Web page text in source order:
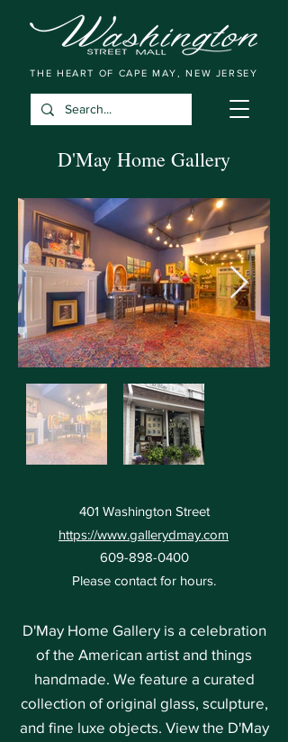
THE HEART OF CAPE MAY, NEW JERSEY
D'May Home Gallery
401 Washington Street
https://www.gallerydmay.com
609-898-0400
Please contact for hours.
D'May Home Gallery is a celebration
of the American artist and things
handmade. We feature a curated
collection of original glass, sculpture,
and fine luxe objects. View the D'May